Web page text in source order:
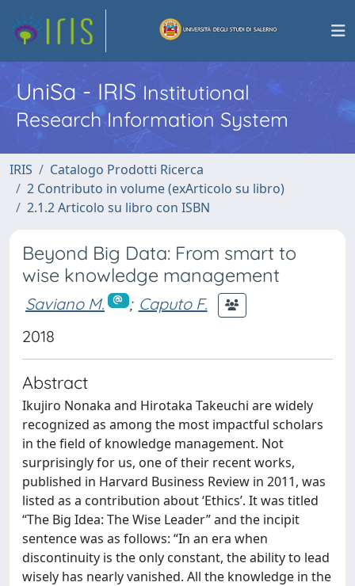
UniSa - IRISInstitutional
Research Information System
IRIS
Catalogo Prodotti Ricerca
2 Contributo in volume (exArticolo su libro)
2.1.2 Articolo su libro con ISBN
Beyond Big Data: From smart to
wise knowledge management
Saviano M. ; Caputo F.
2018
Abstract
Ikujiro Nonaka and Hirotaka Takeuchi are widely
recognized as among the most impactful scholars
in the field of knowledge management. Not
surprisingly for us, one of their recent works,
published in Harvard Business Review in 2011, was
listed as a contribution about ‘Ethics’. It was titled
“The Big Idea: The Wise Leader” and the incipit
sentence was as follows: “In an era when
discontinuity is the only constant, the ability to lead
wisely has nearly vanished. All the knowledge in the